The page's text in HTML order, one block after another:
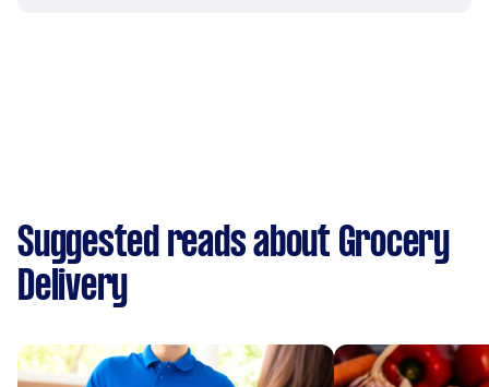
Suggested reads about Grocery
Delivery